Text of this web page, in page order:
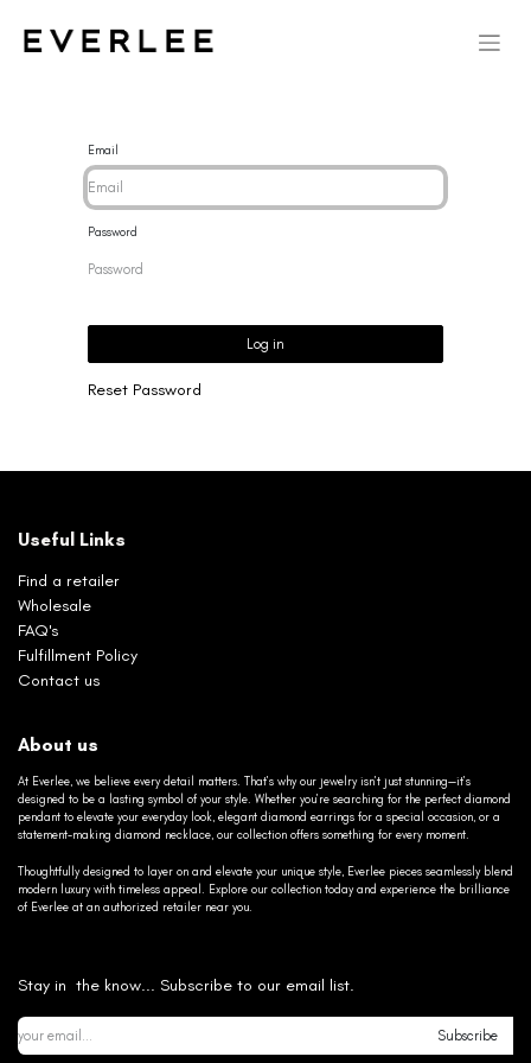
Email
Password
Log in
Reset Password
Useful Links
Find a retailer
Wholesale
FAQ's
Fulfillment Policy
Contact us
About us
At Everlee, we believe every detail matters. That’s why our jewelry isn’t just stunning—it’s
designed to be a lasting symbol of your style. Whether you’re searching for the perfect diamond
pendant to elevate your everyday look, elegant diamond earrings for a special occasion, or a
statement-making diamond necklace, our collection offers something for every moment.
Thoughtfully designed to layer on and elevate your unique style, Everlee pieces seamlessly blend
modern luxury with timeless appeal. Explore our collection today and experience the brilliance
of Everlee at an authorized retailer near you.
Stay in the know... Subscribe to our email list.
Subscribe